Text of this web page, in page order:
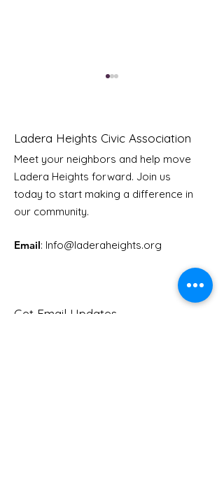
Youth Doctor Program
Ladera Heights Civic Association
Meet your neighbors and help move
Ladera Heights forward. Join us
today to start making a difference in
our community.
Email: Info@laderaheights.org
Get Email Updates